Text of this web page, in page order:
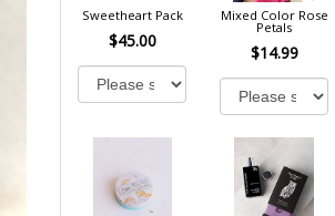
Sweetheart Pack
$45.00
Mixed Color Rose
Petals
$14.99